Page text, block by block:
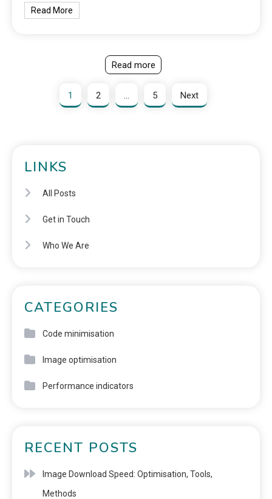
Read More
Read more
1 2 … 5 Next
LINKS
All Posts
Get in Touch
Who We Are
CATEGORIES
Code minimisation
Image optimisation
Performance indicators
RECENT POSTS
Image Download Speed: Optimisation, Tools,
Methods